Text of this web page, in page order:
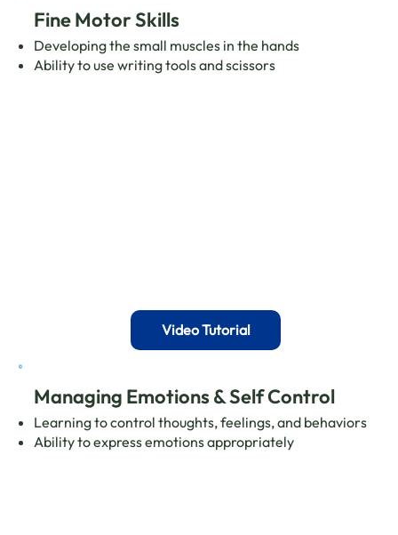
Fine Motor Skills
Developing the small muscles in the hands
Ability to use writing tools and scissors
Video Tutorial
Managing Emotions & Self Control
Learning to control thoughts, feelings, and behaviors
Ability to express emotions appropriately